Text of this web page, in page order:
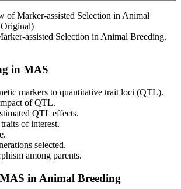
assisted Selection in Animal Breeding.
in MAS
markers to quantitative trait loci (QTL).
of QTL.
QTL effects.
of interest.
selected.
among parents.
in Animal Breeding